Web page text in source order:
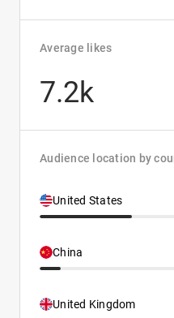
Average likes
7.2k
Audience location by
United States
China
United Kingdom